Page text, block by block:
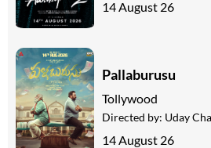
14 August 26
Pallaburusu
Tollywood
Directed by: Uday
14 August 26